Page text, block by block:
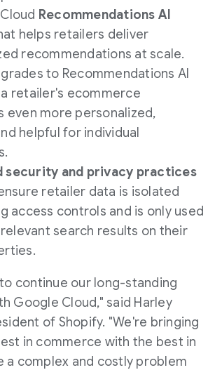
Recommendations AI
helps retailers deliver
recommendations at scale.
to Recommendations AI
retailer's ecommerce
even more personalized,
helpful for individual
security and privacy practices
retailer data is isolated
access controls and is only used
search results on their
continue our long-standing
Google Cloud," said Harley
of Shopify. "We're bringing
in commerce with the best in
a complex and costly problem